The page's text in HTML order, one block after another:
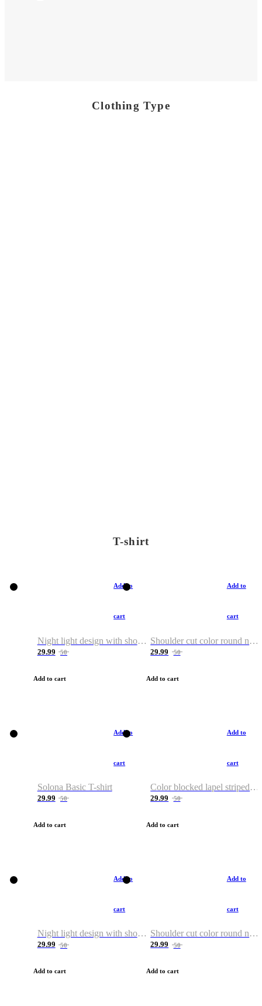
Clothing Type
T-shirt
Add to
cart
Night light design with shoulder and round neck T-shirt
29.99 50
Add to cart
Add to
cart
Shoulder cut color round neck T-shirt
29.99 50
Add to cart
Add to
cart
Solona Basic T-shirt
29.99 50
Add to cart
Add to
cart
Color blocked lapel striped T-shirt
29.99 50
Add to cart
Add to
cart
Night light design with shoulder and round neck T-shirt
29.99 50
Add to cart
Add to
cart
Shoulder cut color round neck T-shirt
29.99 50
Add to cart